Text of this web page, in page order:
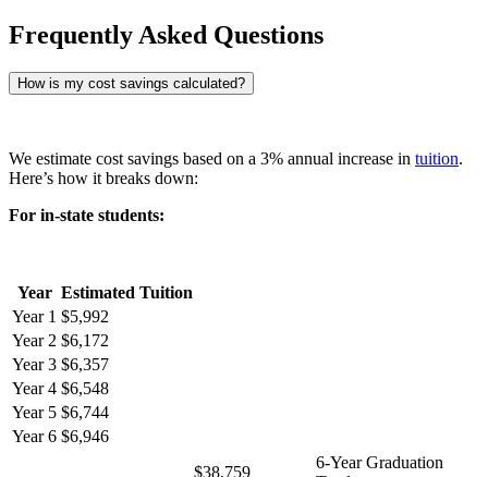
Frequently Asked Questions
How is my cost savings calculated?
We estimate cost savings based on a 3% annual increase in tuition.
Here’s how it breaks down:
For in-state students:
Year Estimated Tuition
Year 1 $5,992
Year 2 $6,172
Year 3 $6,357
Year 4 $6,548
Year 5 $6,744
Year 6 $6,946
$38,759
6-Year Graduation